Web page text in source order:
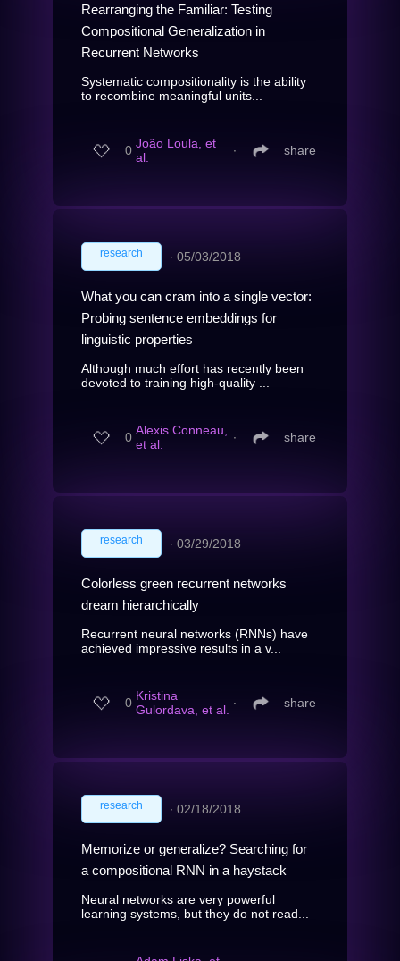
Rearranging the Familiar: Testing
Compositional Generalization in
Recurrent Networks
Systematic compositionality is the ability
to recombine meaningful units...
0 João Loula, et
al.
∙ share
research ∙ 05/03/2018
What you can cram into a single vector:
Probing sentence embeddings for
linguistic properties
Although much effort has recently been
devoted to training high-quality ...
0 Alexis Conneau,
et al.
∙ share
research ∙ 03/29/2018
Colorless green recurrent networks
dream hierarchically
Recurrent neural networks (RNNs) have
achieved impressive results in a v...
0 Kristina
Gulordava, et al. ∙ share
research ∙ 02/18/2018
Memorize or generalize? Searching for
a compositional RNN in a haystack
Neural networks are very powerful
learning systems, but they do not read...